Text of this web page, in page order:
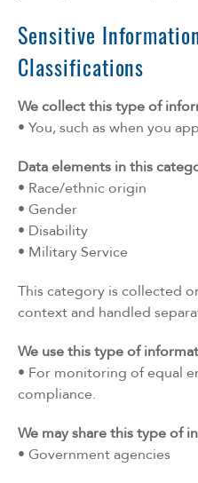
Sensitive
Classifications
We collect this type of
• You, such as when you
Data elements in this
• Race/ethnic origin
• Gender
• Disability
• Military Service
This category is collected
context and handled
We use this type of
• For monitoring of equal
compliance.
We may share this type of
• Government agencies